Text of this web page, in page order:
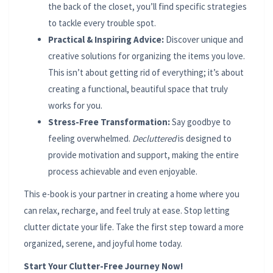
the back of the closet, you’ll find specific strategies
to tackle every trouble spot.
Practical & Inspiring Advice: Discover unique and
creative solutions for organizing the items you love.
This isn’t about getting rid of everything; it’s about
creating a functional, beautiful space that truly
works for you.
Stress-Free Transformation:Say goodbye to
feeling overwhelmed. Declutteredis designed to
provide motivation and support, making the entire
process achievable and even enjoyable.
This e-book is your partner in creating a home where you
can relax, recharge, and feel truly at ease. Stop letting
clutter dictate your life. Take the first step toward a more
organized, serene, and joyful home today.
Start Your Clutter-Free Journey Now!